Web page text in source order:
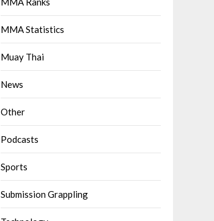
MMA Statistics
Muay Thai
News
Other
Podcasts
Sports
Submission Grappling